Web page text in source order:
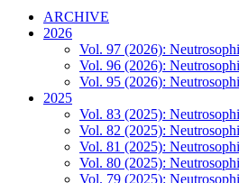
ARCHIVE
2026
Vol. 97 (2026):
Vol. 96 (2026):
Vol. 95 (2026):
2025
Vol. 83 (2025):
Vol. 82 (2025):
Vol. 81 (2025):
Vol. 80 (2025):
Vol. 79 (2025):